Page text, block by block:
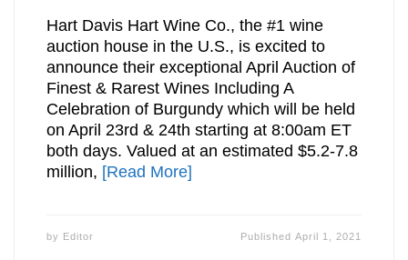
Hart Davis Hart Wine Co., the #1 wine
auction house in the U.S., is excited to
announce their exceptional April Auction of
Finest & Rarest Wines Including A
Celebration of Burgundy which will be held
on April 23rd & 24th starting at 8:00am ET
both days. Valued at an estimated $5.2-7.8
million, [Read More]
by Editor PublishedApril 1, 2021